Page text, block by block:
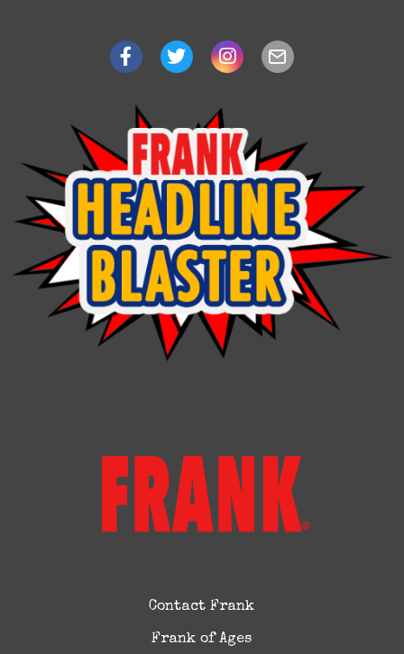
Contact Frank
Frank of Ages